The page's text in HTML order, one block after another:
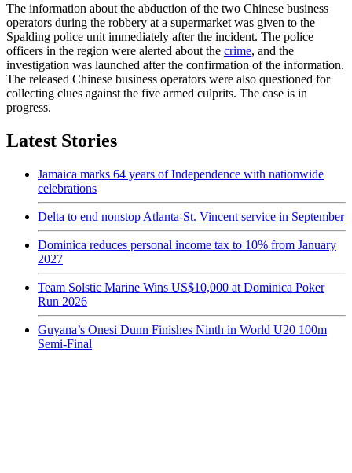
The information about the abduction of the two Chinese business
operators during the robbery at a supermarket was given to the
Spalding police unit immediately after the incident. The police
officers in the region were alerted about the crime, and the
investigation was launched after the confirmation of the information.
The released Chinese business operators were also questioned for
collecting clues against the five armed culprits. The case is in
progress.
Latest Stories
Jamaica marks 64 years of Independence with nationwide
celebrations
Delta to end nonstop Atlanta-St. Vincent service in September
Dominica reduces personal income tax to 10% from January
2027
Team Solstic Marine Wins US$10,000 at Dominica Poker
Run 2026
Guyana’s Onesi Dunn Finishes Ninth in World U20 100m
Semi-Final